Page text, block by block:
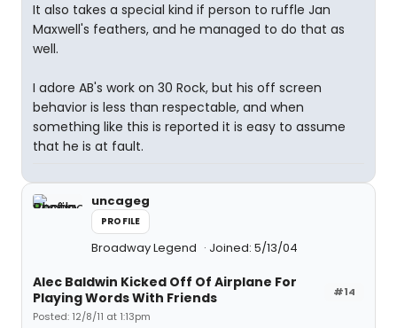
It also takes a special kind if person to ruffle Jan
Maxwell's feathers, and he managed to do that as
well.
I adore AB's work on 30 Rock, but his off screen
behavior is less than respectable, and when
something like this is reported it is easy to assume
that he is at fault.
uncageg
PROFILE
Broadway Legend Joined: 5/13/04
#14
Alec Baldwin Kicked Off Of Airplane For
Playing Words With Friends
Posted: 12/8/11 at 1:13pm